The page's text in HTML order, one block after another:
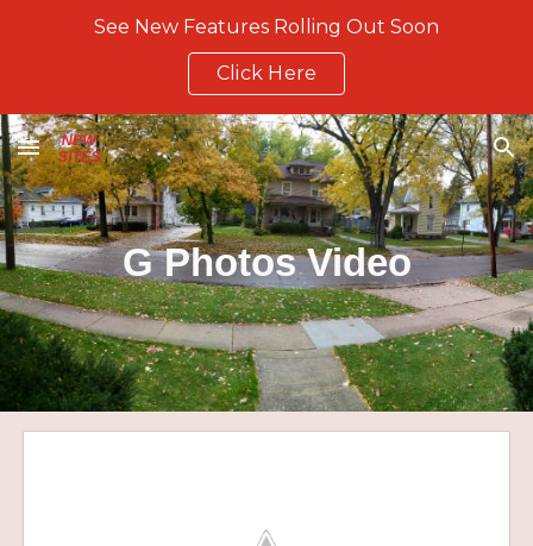
See New Features Rolling Out Soon
Click Here
G Photos Video